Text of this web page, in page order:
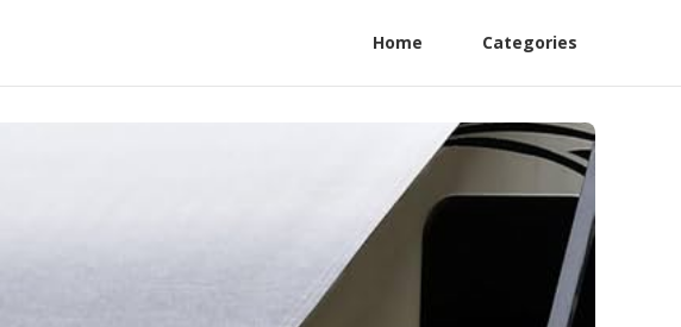
Home Categories